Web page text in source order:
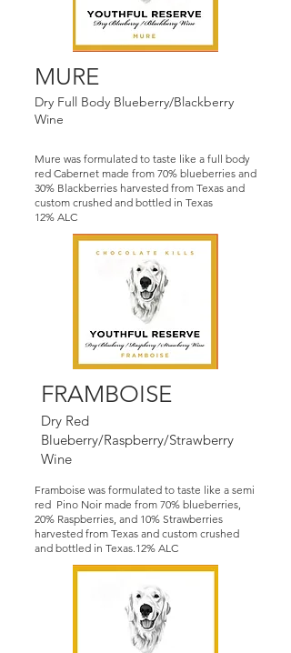
MURE
Dry Full Body Blueberry/Blackberry
Wine
Mure was formulated to taste like a full body
red Cabernet made from 70% blueberries and
30% Blackberries harvested from Texas and
custom crushed and bottled in Texas
12% ALC
FRAMBOISE
Dry Red
Blueberry/Raspberry/Strawberry
Wine
Framboise was formulated to taste like a semi
red Pino Noir made from 70% blueberries,
20% Raspberries, and 10% Strawberries
harvested from Texas and custom crushed
and bottled in Texas.12% ALC